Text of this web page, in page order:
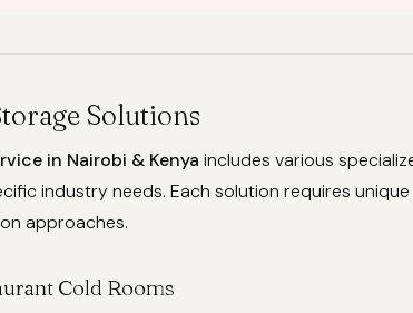
Solutions
in Nairobi & Kenya includes various
industry needs. Each solution requires
approaches.
Cold Rooms